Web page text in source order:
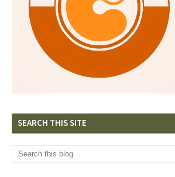
SEARCH THIS SITE